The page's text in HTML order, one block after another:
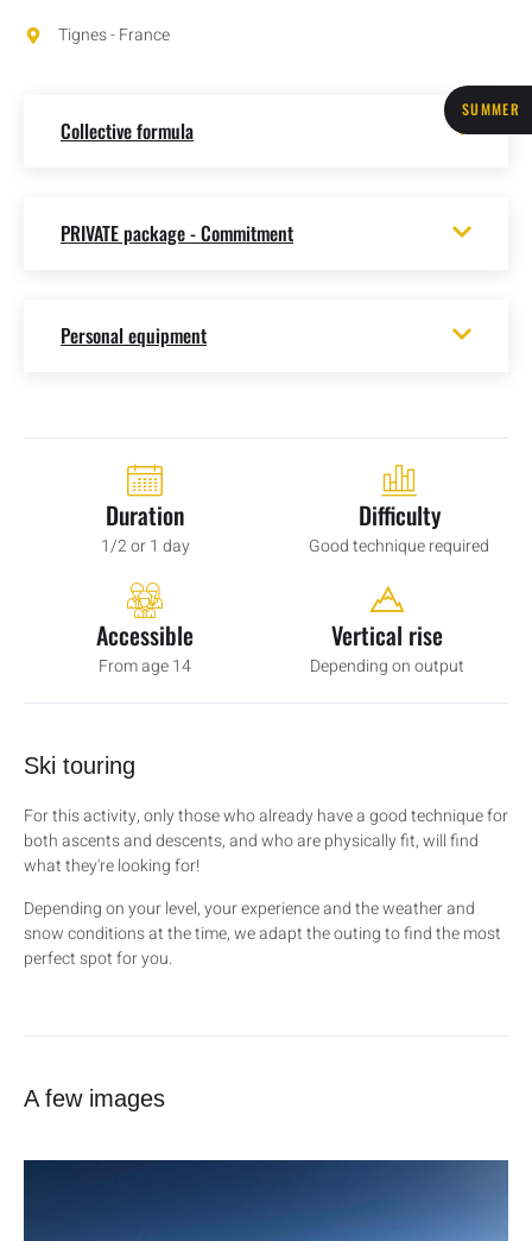
SUMMER
Tignes - France
Collective formula
PRIVATE package - Commitment
Personal equipment
Duration
1/2 or 1 day
Difficulty
Good technique required
Accessible
From age 14
Vertical rise
Depending on output
Ski touring
For this activity, only those who already have a good technique for
both ascents and descents, and who are physically fit, will find
what they're looking for!
Depending on your level, your experience and the weather and
snow conditions at the time, we adapt the outing to find the most
perfect spot for you.
A few images